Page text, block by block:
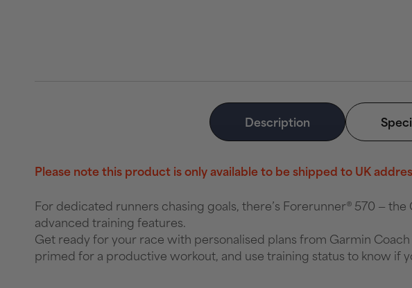
Description
Please note this product is only available to be shipped to UK
For dedicated runners chasing goals, there’s Forerunner® 570 —
advanced training features.
Get ready for your race with personalised plans from Garmin
primed for a productive workout, and use training status to know if